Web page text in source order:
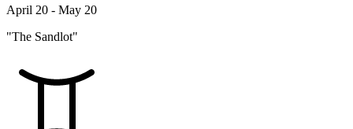
April 20 - May 20
"The Sandlot"